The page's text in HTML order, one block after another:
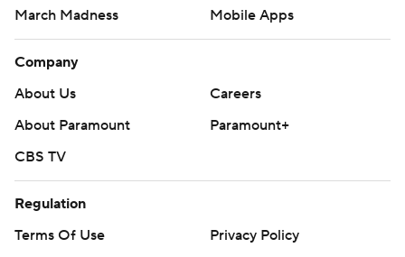
March Madness
Mobile Apps
Company
About Us
Careers
About Paramount
Paramount+
CBS TV
Regulation
Terms Of Use
Privacy Policy